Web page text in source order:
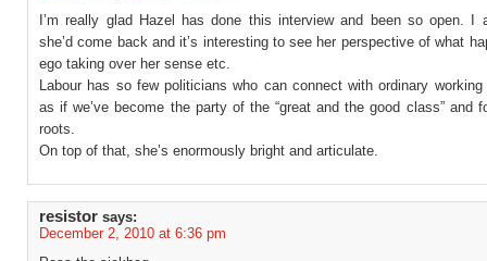
I’m really glad Hazel has done this interview and been so open. I
she’d come back and it’s interesting to see her perspective of what
ego taking over her sense etc.
Labour has so few politicians who can connect with ordinary working
as if we’ve become the party of the “great and the good class” and
roots.
On top of that, she’s enormously bright and articulate.
resistor says:
December 2, 2010 at 6:36 pm